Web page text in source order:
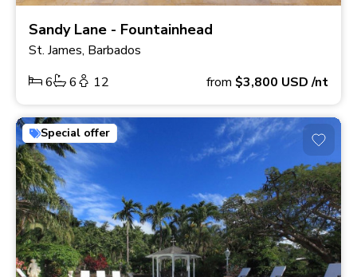
Sandy Lane - Fountainhead
St. James, Barbados
6
6 12 from $3,800 USD/nt
Special offer